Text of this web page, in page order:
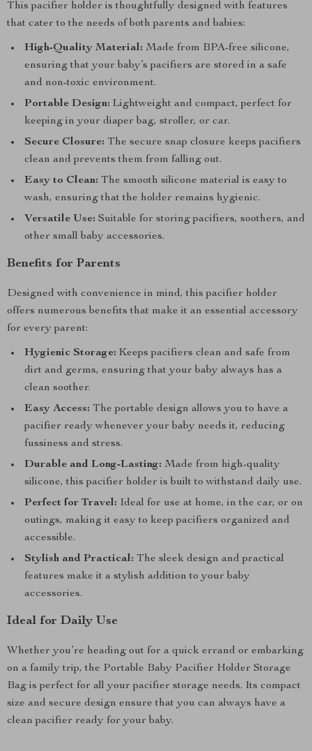
This pacifier holder is thoughtfully designed with features
that cater to the needs of both parents and babies:
High-Quality Material: Made from BPA-free silicone,
ensuring that your baby’s pacifiers are stored in a safe
and non-toxic environment.
Portable Design: Lightweight and compact, perfect for
keeping in your diaper bag, stroller, or car.
Secure Closure: The secure snap closure keeps pacifiers
clean and prevents them from falling out.
Easy to Clean: The smooth silicone material is easy to
wash, ensuring that the holder remains hygienic.
Versatile Use: Suitable for storing pacifiers, soothers, and
other small baby accessories.
Benefits for Parents
Designed with convenience in mind, this pacifier holder
offers numerous benefits that make it an essential accessory
for every parent:
Hygienic Storage: Keeps pacifiers clean and safe from
dirt and germs, ensuring that your baby always has a
clean soother.
Easy Access: The portable design allows you to have a
pacifier ready whenever your baby needs it, reducing
fussiness and stress.
Durable and Long-Lasting: Made from high-quality
silicone, this pacifier holder is built to withstand daily use.
Perfect for Travel: Ideal for use at home, in the car, or on
outings, making it easy to keep pacifiers organized and
accessible.
Stylish and Practical: The sleek design and practical
features make it a stylish addition to your baby
accessories.
Ideal for Daily Use
Whether you’re heading out for a quick errand or embarking
on a family trip, the Portable Baby Pacifier Holder Storage
Bag is perfect for all your pacifier storage needs. Its compact
size and secure design ensure that you can always have a
clean pacifier ready for your baby.